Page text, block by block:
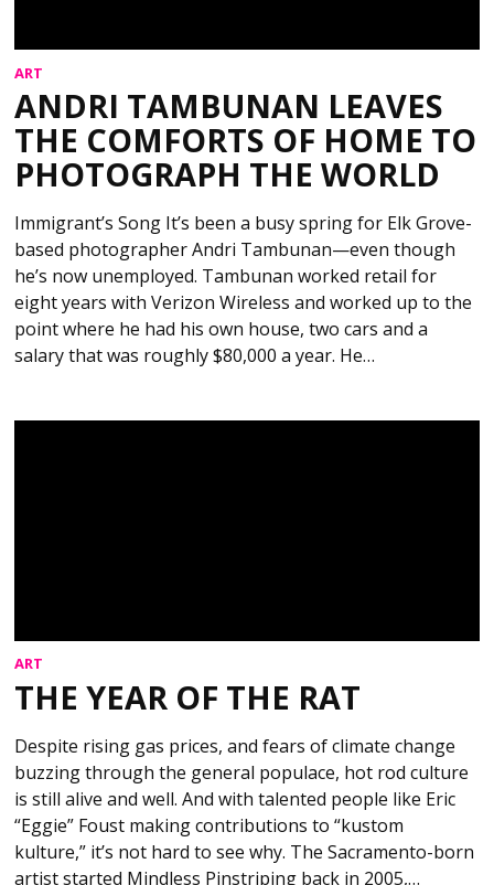
ART
ANDRI TAMBUNAN LEAVES
THE COMFORTS OF HOME TO
PHOTOGRAPH THE WORLD
Immigrant’s Song It’s been a busy spring for Elk Grove-
based photographer Andri Tambunan—even though
he’s now unemployed. Tambunan worked retail for
eight years with Verizon Wireless and worked up to the
point where he had his own house, two cars and a
salary that was roughly $80,000 a year. He…
ART
THE YEAR OF THE RAT
Despite rising gas prices, and fears of climate change
buzzing through the general populace, hot rod culture
is still alive and well. And with talented people like Eric
“Eggie” Foust making contributions to “kustom
kulture,” it’s not hard to see why. The Sacramento-born
artist started Mindless Pinstriping back in 2005,…